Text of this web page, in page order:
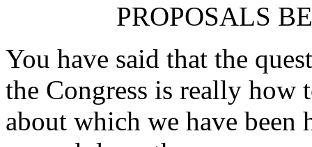
PROPOSALS
You have said that the
the Congress is really how
about which we have been